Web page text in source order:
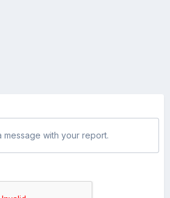
message with your report.